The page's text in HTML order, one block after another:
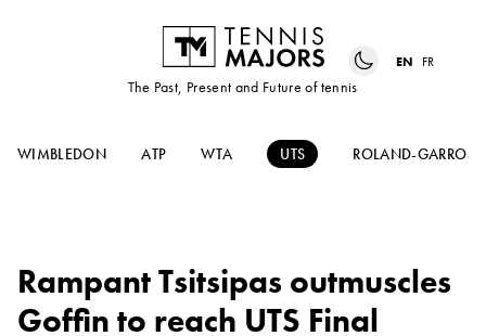
The Past, Present and Future of tennis
EN FR
WIMBLEDON ATP WTA UTS ROLAND-GARROS
Rampant Tsitsipas outmuscles
Goffin to reach UTS Final